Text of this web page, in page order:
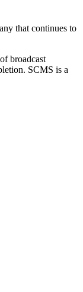
that continues to
broadcast
SCMS is a